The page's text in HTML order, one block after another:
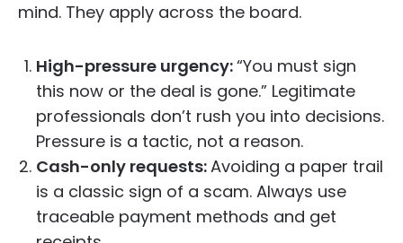
mind. They apply across the board.
High-pressure urgency:“You must sign
this now or the deal is gone.” Legitimate
professionals don’t rush you into decisions.
Pressure is a tactic, not a reason.
Cash-only requests:Avoiding a paper trail
is a classic sign of a scam. Always use
traceable payment methods and get